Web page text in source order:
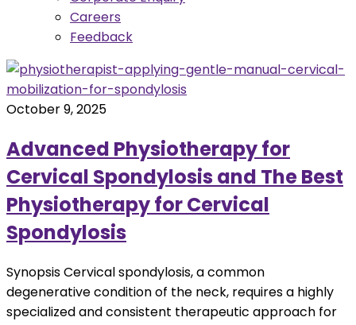
Careers
Feedback
October 9, 2025
Advanced Physiotherapy for
Cervical Spondylosis and The Best
Physiotherapy for Cervical
Spondylosis
Synopsis Cervical spondylosis, a common
degenerative condition of the neck, requires a highly
specialized and consistent therapeutic approach for